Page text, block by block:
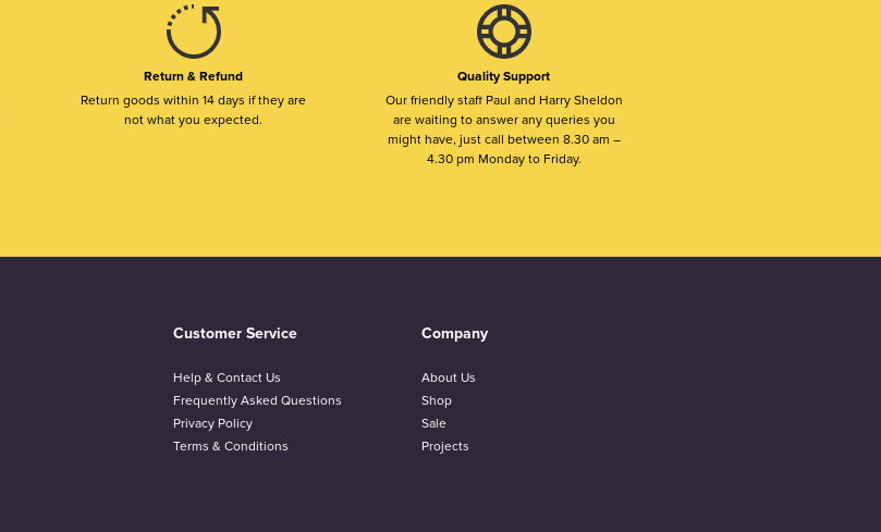
Return & Refund
Return goods within 14 days if they are
not what you expected.
Quality Support
Our friendly staff Paul and Harry Sheldon
are waiting to answer any queries you
might have, just call between 8.30 am –
4.30 pm Monday to Friday.
Customer Service
Help & Contact Us
Frequently Asked Questions
Privacy Policy
Terms & Conditions
Company
About Us
Shop
Sale
Projects